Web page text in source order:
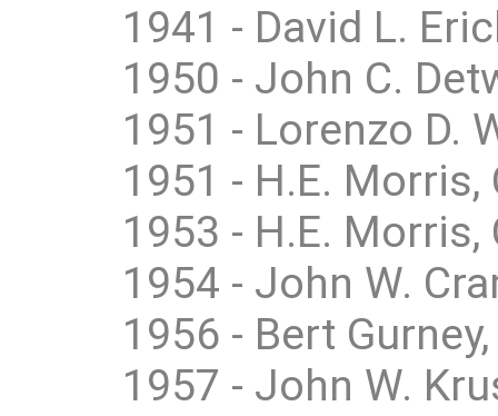
1941 - David L.
1950 - John C.
1951 - Lorenzo D.
1951 - H.E.
1953 - H.E.
1954 - John W.
1956 - Bert
1957 - John W.